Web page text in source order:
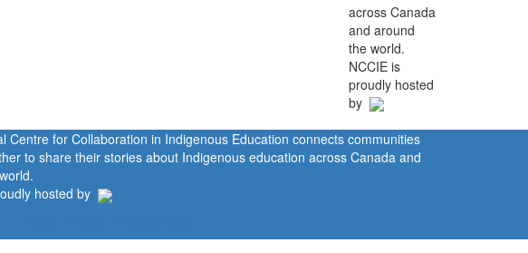
across Canada
and around
the world.
NCCIE is
proudly hosted
by
Centre for Collaboration in Indigenous Education connects communities
to share their stories about Indigenous education across Canada and
hosted by